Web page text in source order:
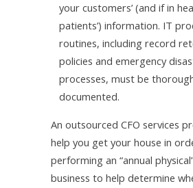
your customers’ (and if in
patients’) information. IT
routines, including record
policies and emergency
processes, must be
documented.
An outsourced CFO services
help you get your house in
performing an “annual
business to help determine